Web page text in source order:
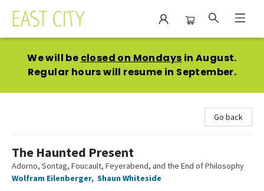
We will be closed on Mondays in August.
Regular hours will resume in September.
Go back
The Haunted Present
Adorno, Sontag, Foucault, Feyerabend, and the End of Philosophy
Wolfram Eilenberger, Shaun Whiteside